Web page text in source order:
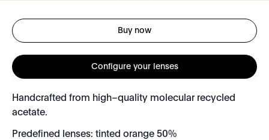
Buy now
Configure your lenses
Handcrafted from high–quality molecular recycled
acetate.
Predefined lenses: tinted orange 50%